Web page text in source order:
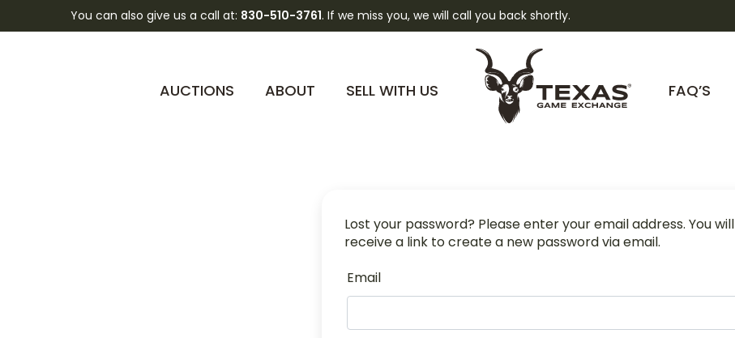
You can also give us a call at: 830-510-3761. If we miss you, we will call you back shortly.
AUCTIONS ABOUT SELL WITH US FAQ’S
Lost your password? Please enter your email address. You will
receive a link to create a new password via email.
Email